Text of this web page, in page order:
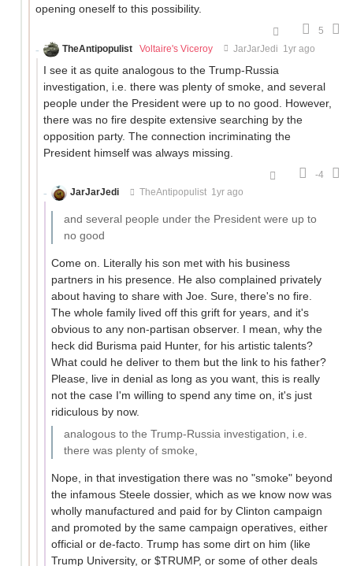
opening oneself to this possibility.
5
TheAntipopulist
Voltaire's Viceroy JarJarJedi 1yr ago
I see it as quite analogous to the Trump-Russia
investigation, i.e. there was plenty of smoke, and several
people under the President were up to no good. However,
there was no fire despite extensive searching by the
opposition party. The connection incriminating the
President himself was always missing.
-4
JarJarJedi
TheAntipopulist 1yr ago
and several people under the President were up to
no good
Come on. Literally his son met with his business
partners in his presence. He also complained privately
about having to share with Joe. Sure, there's no fire.
The whole family lived off this grift for years, and it's
obvious to any non-partisan observer. I mean, why the
heck did Burisma paid Hunter, for his artistic talents?
What could he deliver to them but the link to his father?
Please, live in denial as long as you want, this is really
not the case I'm willing to spend any time on, it's just
ridiculous by now.
analogous to the Trump-Russia investigation, i.e.
there was plenty of smoke,
Nope, in that investigation there was no "smoke" beyond
the infamous Steele dossier, which as we know now was
wholly manufactured and paid for by Clinton campaign
and promoted by the same campaign operatives, either
official or de-facto. Trump has some dirt on him (like
Trump University, or $TRUMP, or some of other deals